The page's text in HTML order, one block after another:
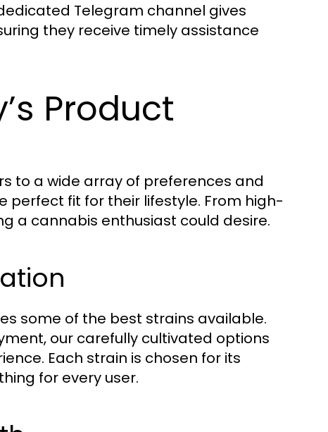
Telegram channel gives
they receive timely assistance
Product
to a wide array of preferences and
perfect fit for their lifestyle. From high-
a cannabis enthusiast could desire.
some of the best strains available.
our carefully cultivated options
Each strain is chosen for its
for every user.